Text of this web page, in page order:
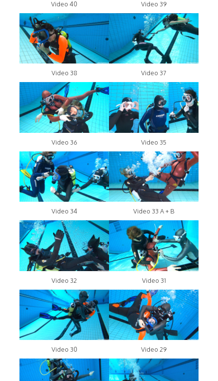
Video 40 Video 39
Video 38 Video 37
Video 36 Video 35
Video 34 Video 33 A + B
Video 32 Video 31
Video 30 Video 29